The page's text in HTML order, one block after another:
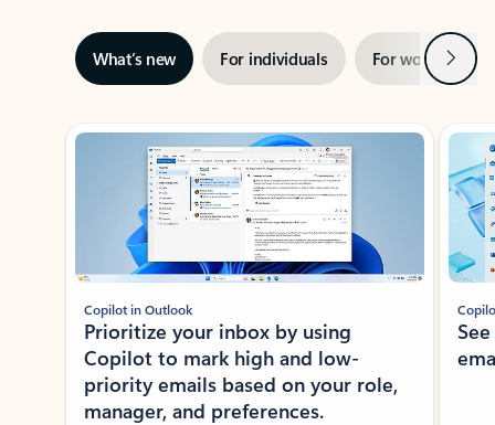
What’s new For individuals For work Next
Showing slide 1 of 3
Copilot in Outlook
Prioritize your inbox by using
Copilot to mark high and low-
priority emails based on your role,
manager, and preferences.